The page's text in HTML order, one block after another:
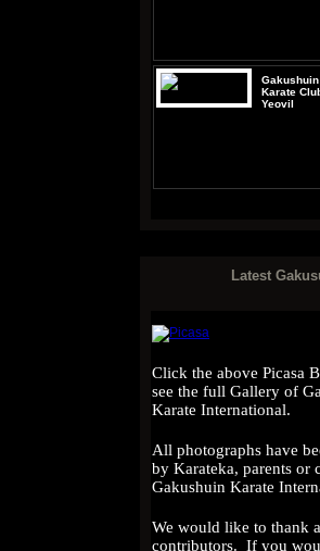
Gakushuin
Karate
Yeovil
Latest
Click the above Picasa
see the full Gallery of
Karate International.
All photographs have
by Karateka, parents or
Gakushuin Karate
We would like to thank
contributors. If you